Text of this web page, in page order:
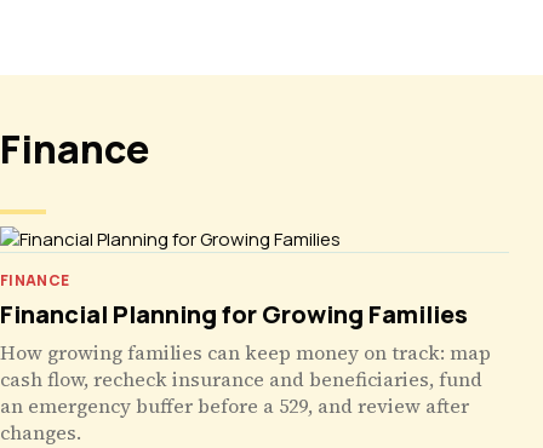
Finance
FINANCE
Financial Planning for Growing Families
How growing families can keep money on track: map
cash flow, recheck insurance and beneficiaries, fund
an emergency buffer before a 529, and review after
changes.